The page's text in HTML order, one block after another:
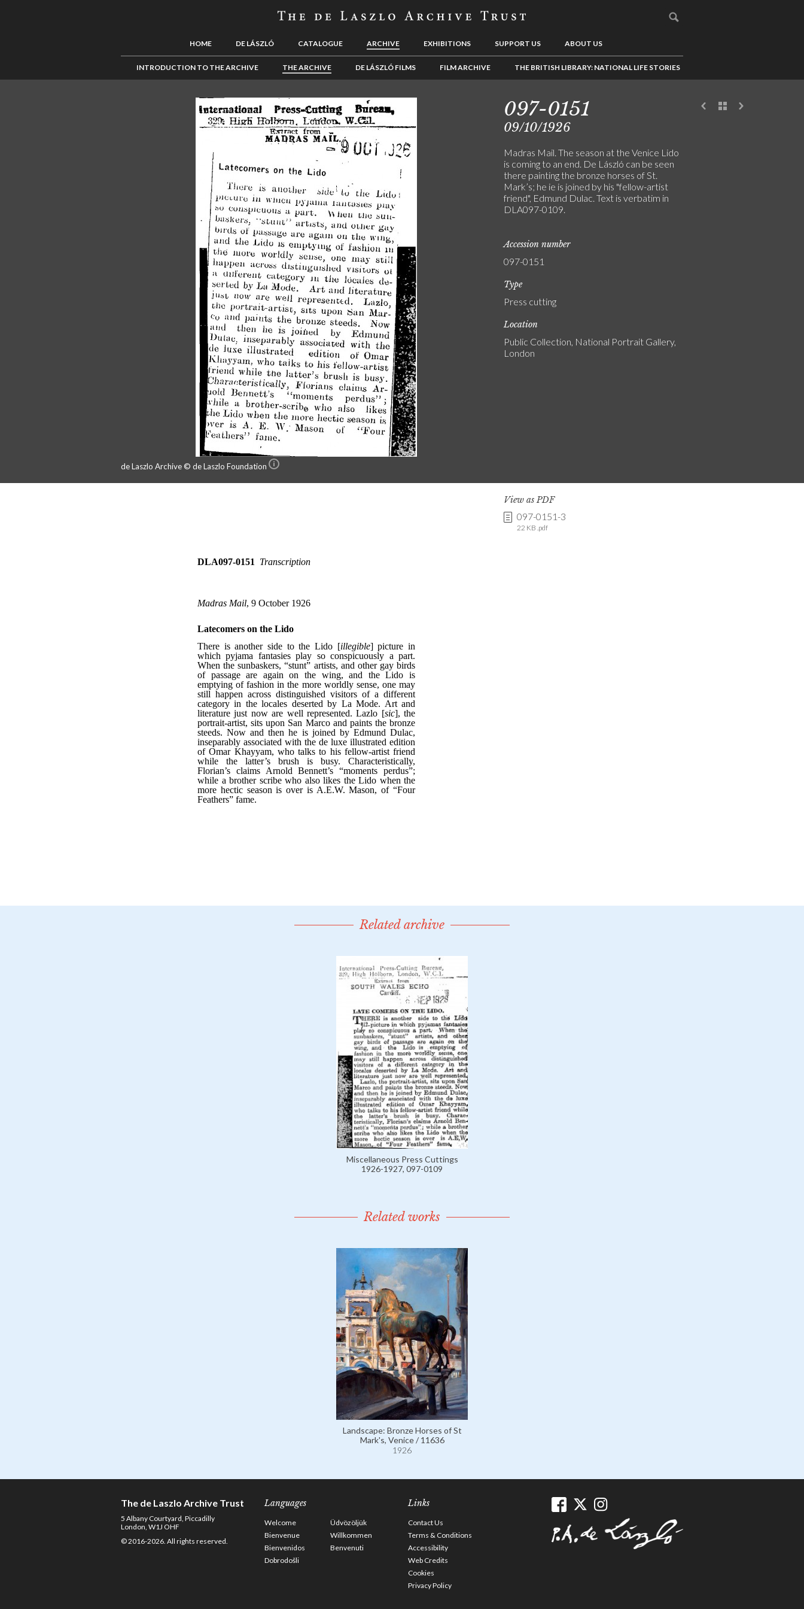
HOME DE LÁSZLÓ CATALOGUE ARCHIVE EXHIBITIONS SUPPORT US ABOUT US
INTRODUCTION TO THE ARCHIVE THE ARCHIVE DE LÁSZLÓ FILMS FILM ARCHIVE THE BRITISH LIBRARY: NATIONAL LIFE STORIES
de Laszlo Archive © de Laszlo Foundation
097-0151
09/10/1926
Madras Mail. The season at the Venice Lido
is coming to an end. De László can be seen
there painting the bronze horses of St.
Mark’s; he ie is joined by his "fellow-artist
friend", Edmund Dulac. Text is verbatim in
DLA097-0109.
Accession number
097-0151
Type
Press cutting
Location
Public Collection, National Portrait Gallery,
London
View as PDF
097-0151-3
22 KB .pdf
Related archive
Miscellaneous Press Cuttings
1926-1927, 097-0109
Related works
Landscape: Bronze Horses of St
Mark's, Venice / 11636
1926
The de Laszlo Archive Trust
5 Albany Courtyard, Piccadilly
London, W1J OHF
© 2016-2026. All rights reserved.
Languages
Welcome
Üdvözöljük
Bienvenue
Willkommen
Bienvenidos
Benvenuti
Dobrodošli
Links
Contact Us
Terms & Conditions
Accessibility
Web Credits
Cookies
Privacy Policy